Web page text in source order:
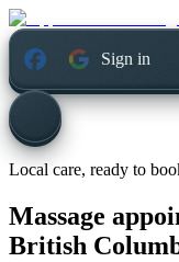
Sign in
Local care, ready to
Massage
British